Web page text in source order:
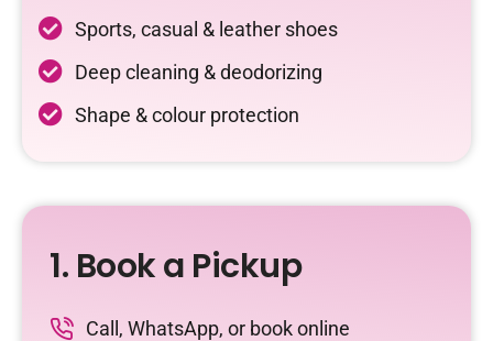
Sports, casual & leather shoes
Deep cleaning & deodorizing
Shape & colour protection
1. Book a Pickup
Call, WhatsApp, or book online